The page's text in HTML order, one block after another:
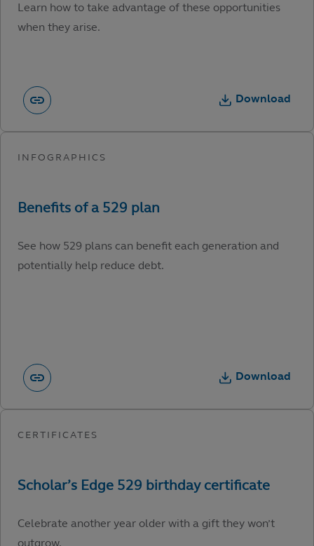
Learn how to take advantage of these opportunities
when they arise.
Download
See how 529 plans can benefit each generation and
potentially help reduce debt.
Download
Celebrate another year older with a gift they won’t
outgrow.